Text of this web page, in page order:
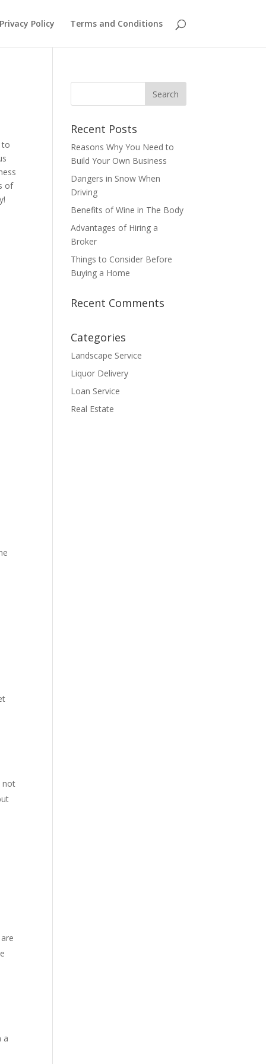
Privacy Policy Terms and Conditions
to
of
not
a
Recent Posts
Reasons Why You Need to
Build Your Own Business
Dangers in Snow When
Driving
Benefits of Wine in The Body
Advantages of Hiring a
Broker
Things to Consider Before
Buying a Home
Recent Comments
Categories
Landscape Service
Liquor Delivery
Loan Service
Real Estate